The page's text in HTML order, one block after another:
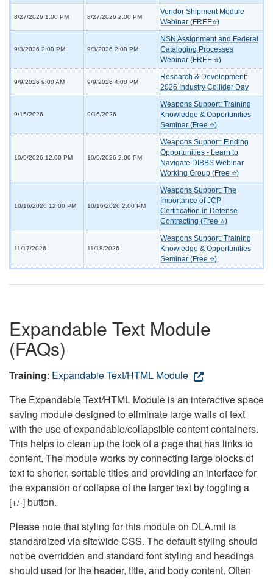
8/27/2026 1:00 PM 8/27/2026 2:00 PM
Vendor Shipment Module
Webinar (FREE⭐)
9/3/2026 2:00 PM 9/3/2026 2:00 PM
NSN Assignment and Federal
Cataloging Processes
Webinar (FREE ⭐)
9/9/2026 9:00 AM 9/9/2026 4:00 PM
Research & Development:
2026 Industry Collider Day
9/15/2026 9/16/2026
Weapons Support: Training
Knowledge & Opportunities
Seminar (Free ⭐)
10/9/2026 12:00 PM 10/9/2026 2:00 PM
Weapons Support: Finding
Opportunities - Learn to
Navigate DIBBS Webinar
Working Group (Free ⭐)
10/16/2026 12:00 PM 10/16/2026 2:00 PM
Weapons Support: The
Importance of JCP
Certification in Defense
Contracting (Free ⭐)
11/17/2026 11/18/2026
Weapons Support: Training
Knowledge & Opportunities
Seminar (Free ⭐)
Expandable Text Module
(FAQs)
Training: Expandable Text/HTML Module
The Expandable Text/HTML Module is an interactive space
saving module designed to eliminate large walls of text
with the use of expandable/collapsible content containers.
This helps to clean up the look of a page that has links to
content. The module works by connecting large blocks of
text to shorter, sortable titles and providing an interface for
the expansion or collapse of the larger text by toggling a
[+/-] button.
Please note that styling for this module on DLA.mil is
standardized via sitewide CSS. The default styling should
not be overridden and standard font styling and headings
should used for the header, title, and body content. Often